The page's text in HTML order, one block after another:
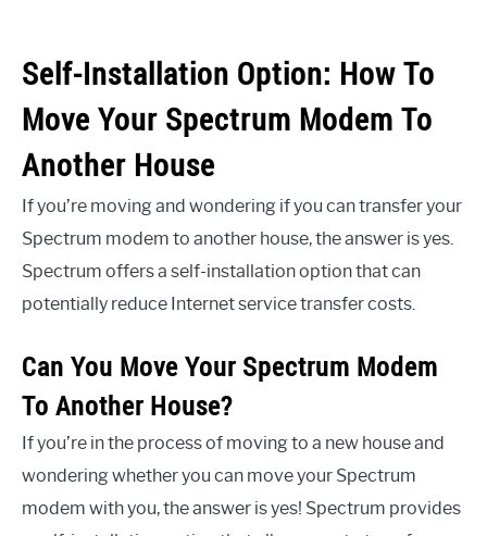
Self-Installation Option: How To
Move Your Spectrum Modem To
Another House
If you’re moving and wondering if you can transfer your
Spectrum modem to another house, the answer is yes.
Spectrum offers a self-installation option that can
potentially reduce Internet service transfer costs.
Can You Move Your Spectrum Modem
To Another House?
If you’re in the process of moving to a new house and
wondering whether you can move your Spectrum
modem with you, the answer is yes! Spectrum provides